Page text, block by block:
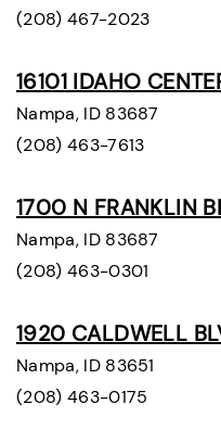
(208) 467-2023
16101 IDAHO
Nampa, ID 83687
(208) 463-7613
1700 N FRANKLIN
Nampa, ID 83687
(208) 463-0301
1920 CALDWELL
Nampa, ID 83651
(208) 463-0175